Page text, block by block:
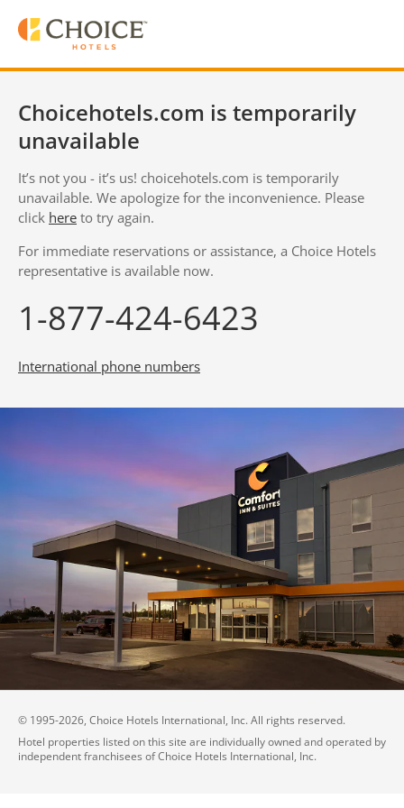
Choicehotels.com is temporarily
unavailable
It’s not you - it’s us! choicehotels.com is temporarily
unavailable. We apologize for the inconvenience. Please
click here to try again.
For immediate reservations or assistance, a Choice Hotels
representative is available now.
1-877-424-6423
International phone numbers
© 1995-2026, Choice Hotels International, Inc. All rights reserved.
Hotel properties listed on this site are individually owned and operated by
independent franchisees of Choice Hotels International, Inc.